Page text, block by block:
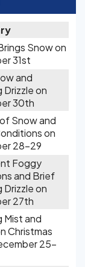
Snow on
31st
and
Drizzle on
30th
Snow and
on
28-29
Foggy
and Brief
Drizzle on
27th
Mist and
Christmas
25-